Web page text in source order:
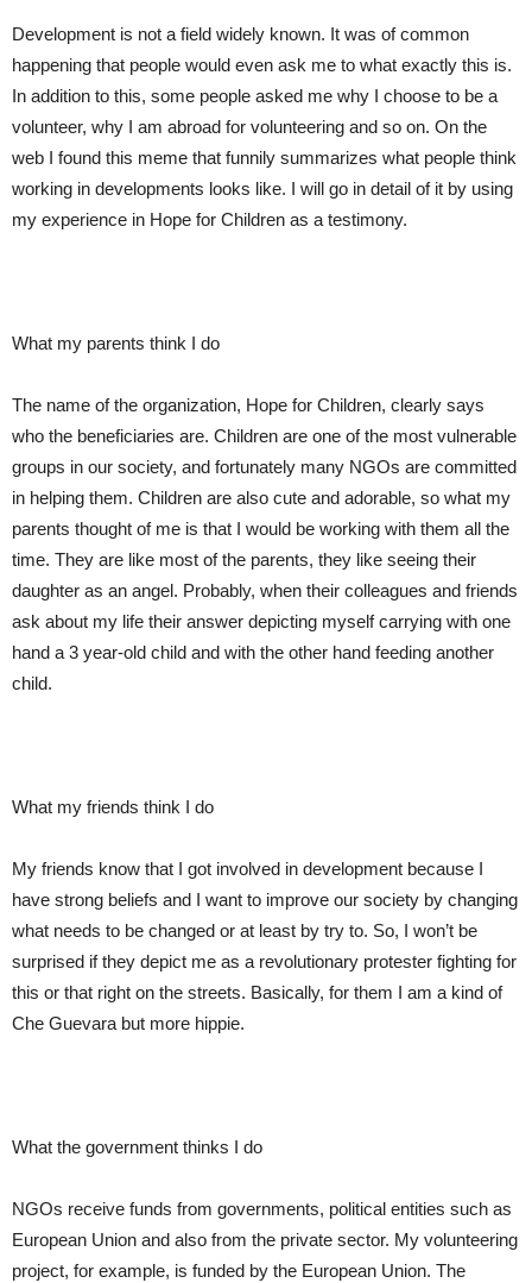
Development is not a field widely known. It was of common
happening that people would even ask me to what exactly this is.
In addition to this, some people asked me why I choose to be a
volunteer, why I am abroad for volunteering and so on. On the
web I found this meme that funnily summarizes what people think
working in developments looks like. I will go in detail of it by using
my experience in Hope for Children as a testimony.
What my parents think I do
The name of the organization, Hope for Children, clearly says
who the beneficiaries are. Children are one of the most vulnerable
groups in our society, and fortunately many NGOs are committed
in helping them. Children are also cute and adorable, so what my
parents thought ofme is that I would be working with them all the
time. They are like most of the parents, they like seeing their
daughter as an angel. Probably, when their colleagues and friends
ask about my life their answer depicting myself carrying with one
hand a 3 year-old child and with the other hand feeding another
child.
What my friends think I do
My friends know that I got involved in development because I
have strong beliefs and I want to improve our society by changing
what needs to be changed or at least by try to. So, I won’t be
surprised if they depict me as a revolutionary protester fighting for
this or that right on the streets. Basically, for them I am a kind of
Che Guevara but more hippie.
What the government thinks I do
NGOs receive funds from governments, political entities such as
European Union and also from the private sector. My volunteering
project, for example, is funded by the European Union. The